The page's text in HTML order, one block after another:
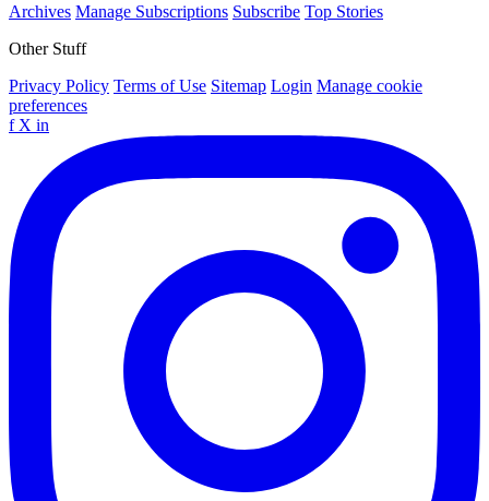
Archives Manage Subscriptions Subscribe Top Stories
Other Stuff
Privacy Policy Terms of Use Sitemap Login Manage cookie
preferences
f X in